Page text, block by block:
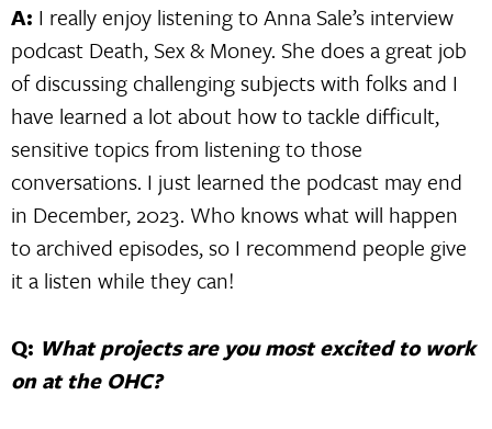
A: I really enjoy listening to Anna Sale’s interview
podcast Death, Sex & Money. She does a great job
of discussing challenging subjects with folks and I
have learned a lot about how to tackle difficult,
sensitive topics from listening to those
conversations. I just learned the podcast may end
in December, 2023. Who knows what will happen
to archived episodes, so I recommend people give
it a listen while they can!
Q: What projects are you most excited to work
on at the OHC?